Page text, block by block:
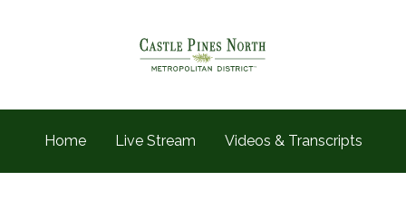
Home Live Stream Videos & Transcripts